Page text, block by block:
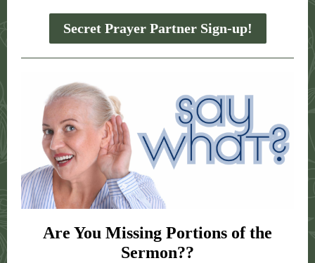
Secret Prayer Partner Sign-up!
Are You Missing Portions of the
Sermon??